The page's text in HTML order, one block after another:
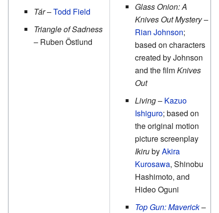
Tár–Todd Field
Triangle of Sadness
– Ruben Östlund
Glass Onion: A
Knives Out Mystery–
Rian Johnson;
based on characters
created by Johnson
and the filmKnives
Out
Living– Kazuo
Ishiguro; based on
the original motion
picture screenplay
IkirubyAkira
Kurosawa, Shinobu
Hashimoto, and
Hideo Oguni
Top Gun: Maverick–